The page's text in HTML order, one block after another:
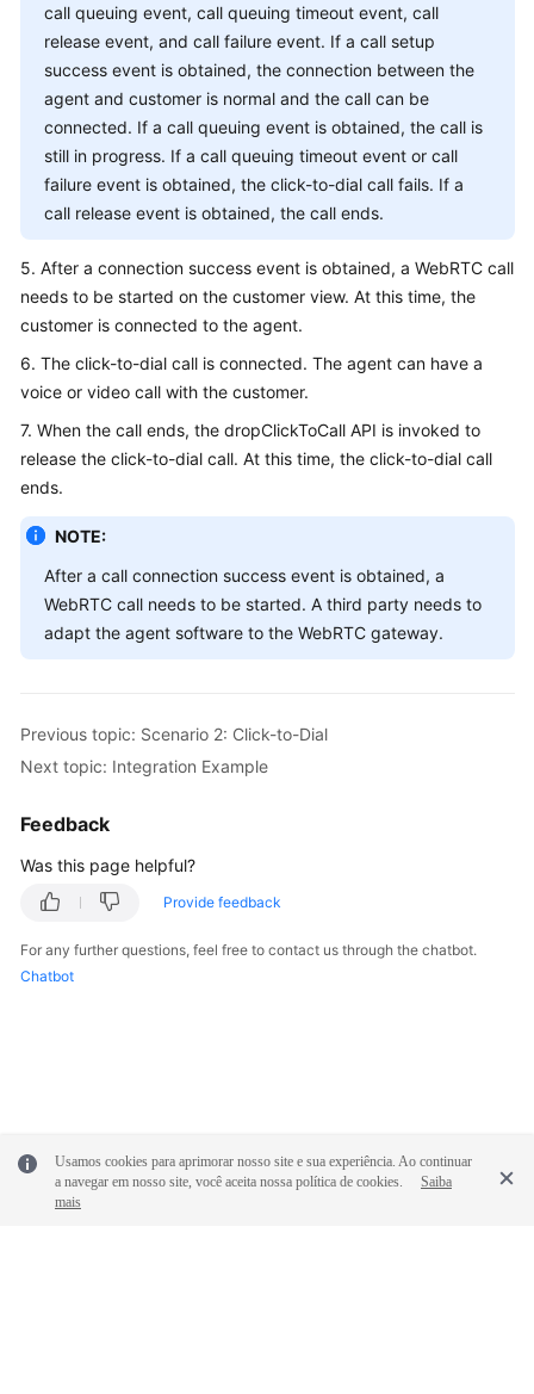
call queuing event, call queuing timeout event, call
release event, and call failure event. If a call setup
success event is obtained, the connection between the
agent and customer is normal and the call can be
connected. If a call queuing event is obtained, the call is
still in progress. If a call queuing timeout event or call
failure event is obtained, the click-to-dial call fails. If a
call release event is obtained, the call ends.
5. After a connection success event is obtained, a WebRTC call
needs to be started on the customer view. At this time, the
customer is connected to the agent.
6. The click-to-dial call is connected. The agent can have a
voice or video call with the customer.
7. When the call ends, the dropClickToCall API is invoked to
release the click-to-dial call. At this time, the click-to-dial call
ends.
NOTE:
After a call connection success event is obtained, a
WebRTC call needs to be started. A third party needs to
adapt the agent software to the WebRTC gateway.
Previous topic: Scenario 2: Click-to-Dial
Next topic: Integration Example
Feedback
Was this page helpful?
Provide feedback
For any further questions, feel free to contact us through the chatbot.
Chatbot
Usamos cookies para aprimorar nosso site e sua experiência. Ao continuar
a navegar em nosso site, você aceita nossa política de cookies.
Saiba
mais